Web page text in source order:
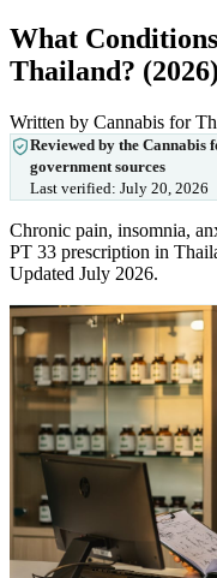
What
Thailand? (2026)
Written by Cannabis for
Reviewed by the
government sources
Last verified: July 20, 2026
Chronic pain, insomnia,
PT 33 prescription in
Updated July 2026.